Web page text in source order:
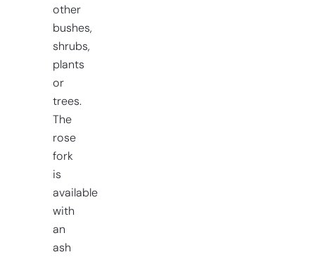
other
bushes,
shrubs,
plants
or
trees.
The
rose
fork
is
available
with
an
ash